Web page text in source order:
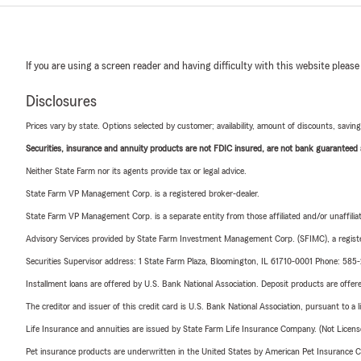
If you are using a screen reader and having difficulty with this website
Disclosures
Prices vary by state. Options selected by customer; availability, amount of discounts,
Securities, insurance and annuity products are not FDIC insured, are not bank
Neither State Farm nor its agents provide tax or legal advice.
State Farm VP Management Corp. is a registered broker-dealer.
State Farm VP Management Corp. is a separate entity from those affiliated and/or
Advisory Services provided by State Farm Investment Management Corp. (SFIMC), a
Securities Supervisor address: 1 State Farm Plaza, Bloomington, IL 61710-0001 Phone:
Installment loans are offered by U.S. Bank National Association. Deposit products are
The creditor and issuer of this credit card is U.S. Bank National Association, pursuant to a
Life Insurance and annuities are issued by State Farm Life Insurance Company. (Not
Pet insurance products are underwritten in the United States by American Pet Insurance